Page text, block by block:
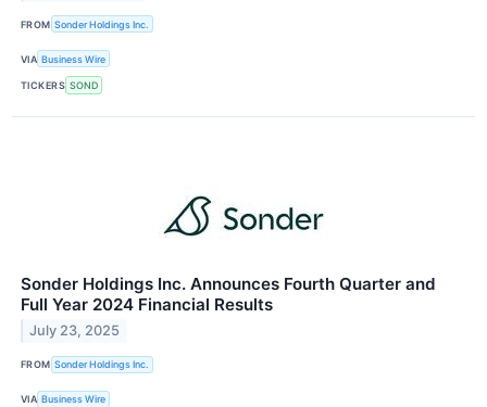
FROM Sonder Holdings Inc.
VIA Business Wire
TICKERS SOND
Sonder Holdings Inc. Announces Fourth Quarter and
Full Year 2024 Financial Results
July 23, 2025
FROM Sonder Holdings Inc.
VIA Business Wire